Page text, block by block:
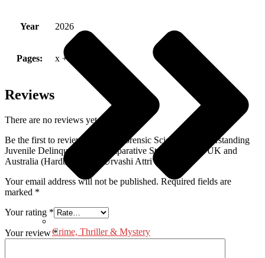
Crime, Thriller & Mystery
Year 2026
Pages: x + 72 Pp
Reviews
There are no reviews yet.
Be the first to review “Role of Forensic Science in Understanding
Juvenile Delinquency: A Comparative Study of India, UK and
Australia (Hardbound) by Urvashi Attri”
Your email address will not be published. Required fields are
marked *
Your rating *
Your review*